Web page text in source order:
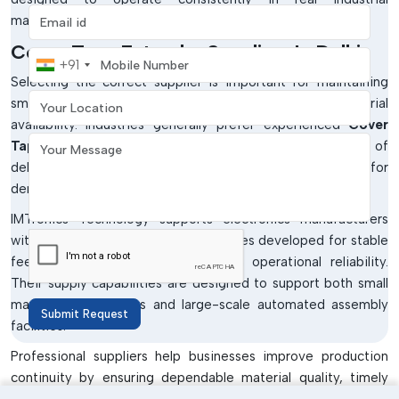
manufacturing conditions.
Cover Tape Extender Suppliers In Delhi
Selecting the correct supplier is important for maintaining
smooth SMT production and uninterrupted material
availability. Industries generally prefer experiencedCover
Tape Extender Suppliers in Delhi
who are capable of
delivering consistently high-quality products suitable for
demanding manufacturing environments.
IMTronics Technology supports electronics manufacturers
with industrial-grade SMT consumables developed for stable
feeder compatibility and long-term operational reliability.
Their supply capabilities are designed to support both small
manufacturing setups and large-scale automated assembly
facilities.
Professional suppliers help businesses improve production
continuity by ensuring dependable material quality, timely
Mobile Number
+91
Your Location
Your Message
Submit Request